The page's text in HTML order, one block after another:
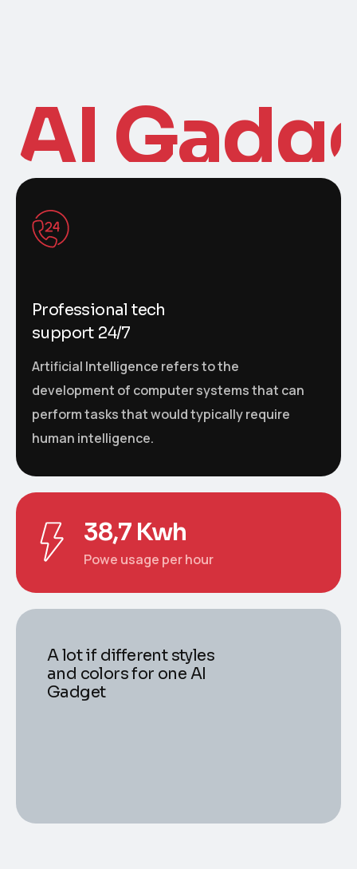
AI
Professional tech
support 24/7
Artificial Intelligence refers to the
development of computer systems that can
perform tasks that would typically require
human intelligence.
38,7 Kwh
Powe usage per hour
A lot if different styles
and colors for one AI
Gadget